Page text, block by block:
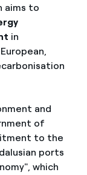
aims to
in
and
of
to the
ports
which